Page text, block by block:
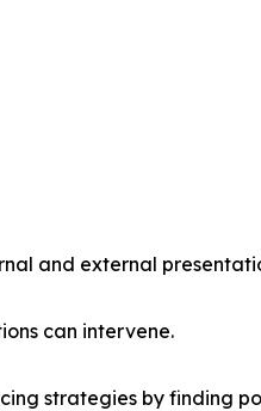
and external
can intervene.
strategies by finding